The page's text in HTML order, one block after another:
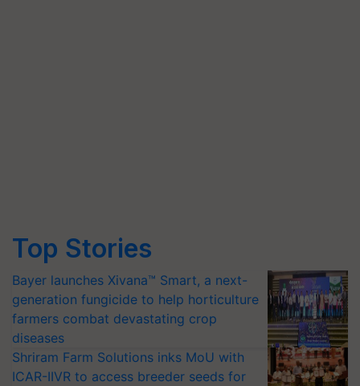
Top Stories
Bayer launches Xivana™ Smart, a next-
generation fungicide to help horticulture
farmers combat devastating crop
diseases
Shriram Farm Solutions inks MoU with
ICAR-IIVR to access breeder seeds for